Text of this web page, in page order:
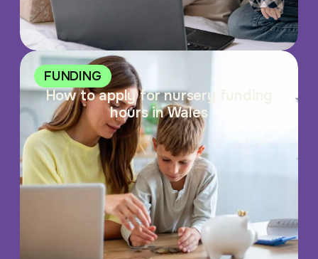
FUNDING
How to apply for nursery funding
hours in Wales